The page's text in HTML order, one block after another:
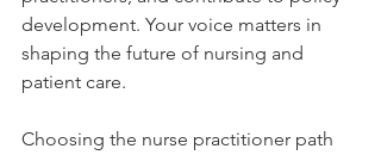
development. Your voice matters in
shaping the future of nursing and
patient care.
Choosing the nurse practitioner path